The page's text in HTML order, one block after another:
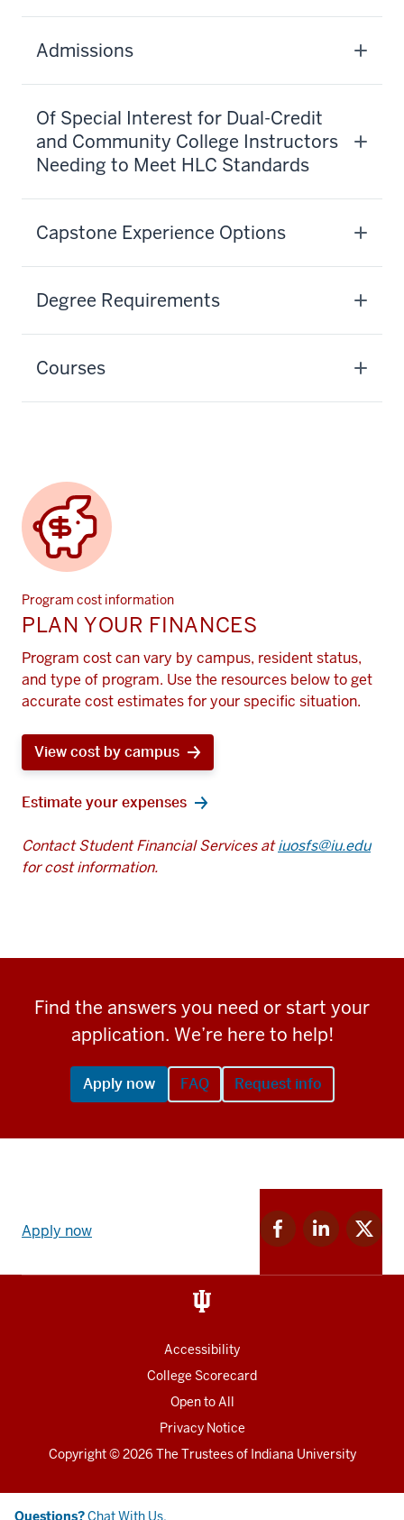
Admissions
Of Special Interest for Dual-Credit
and Community College Instructors
Needing to Meet HLC Standards
Capstone Experience Options
Degree Requirements
Courses
Program cost information
PLAN YOUR FINANCES
Program cost can vary by campus, resident status,
and type of program. Use the resources below to get
accurate cost estimates for your specific situation.
View cost by campus
Estimate your expenses
Contact Student Financial Services atiuosfs@iu.edu
for cost information.
Find the answers you need or start your
application. We’re here to help!
Apply now FAQ Request info
now
and
Apply now
Facebook
for
Linkedin
for
Twitter
for
Accessibility
College Scorecard
Open to All
Privacy Notice
Copyright© 2026 The Trustees of Indiana University
Questions?Chat With Us.